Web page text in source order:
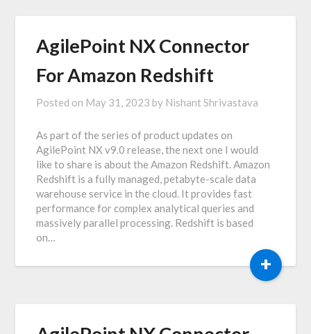
AgilePoint NX Connector
For Amazon Redshift
Posted on May 31, 2023 by Nishant Shrivastava
As part of the series of product updates on
AgilePoint NX v9.0 release, the next one I would
like to share is about the Amazon Redshift. Amazon
Redshift is a fully managed, petabyte-scale data
warehouse service in the cloud. It provides fast
performance for complex analytical queries and
massively parallel processing. Redshift is based
on…
+